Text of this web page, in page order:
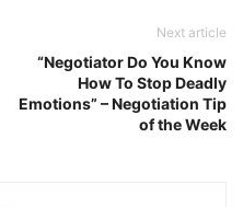
Next article
“Negotiator Do You Know
How To Stop Deadly
Emotions” – Negotiation Tip
of the Week